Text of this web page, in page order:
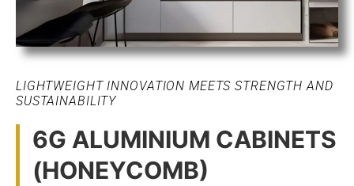
LIGHTWEIGHT INNOVATION MEETS STRENGTH AND
SUSTAINABILITY
6G ALUMINIUM CABINETS
(HONEYCOMB)